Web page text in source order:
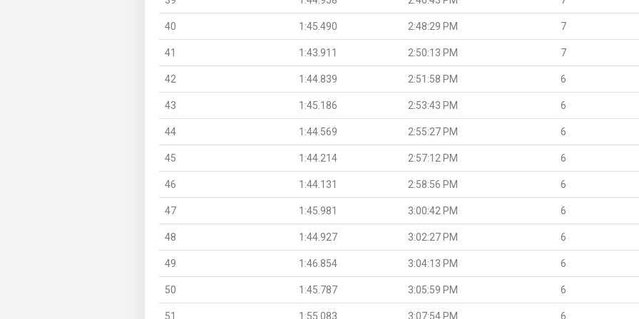
40 1:45.490 2:48:29 PM 7
41 1:43.911 2:50:13 PM 7
42 1:44.839 2:51:58 PM 6
43 1:45.186 2:53:43 PM 6
44 1:44.569 2:55:27 PM 6
45 1:44.214 2:57:12 PM 6
46 1:44.131 2:58:56 PM 6
47 1:45.981 3:00:42 PM 6
48 1:44.927 3:02:27 PM 6
49 1:46.854 3:04:13 PM 6
50 1:45.787 3:05:59 PM 6
51 1:55.083 3:07:54 PM 6